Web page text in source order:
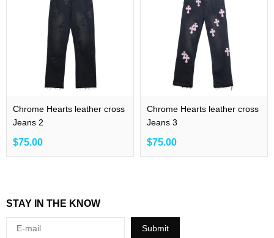
Chrome Hearts leather cross
Jeans 2
$75.00
Chrome Hearts leather cross
Jeans 3
$75.00
STAY IN THE KNOW
Submit